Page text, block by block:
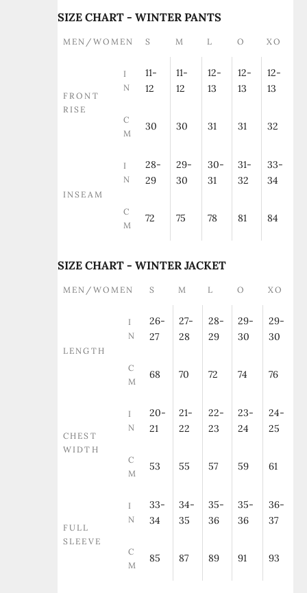
SIZE CHART - WINTER PANTS
MEN/WOMEN S M L O XO
FRONT
RISE
I
N
11-
12
11-
12
12-
13
12-
13
12-
13
C
M
30 30 31 31 32
INSEAM
I
N
28-
29
29-
30
30-
31
31-
32
33-
34
C
M
72 75 78 81 84
SIZE CHART - WINTER JACKET
MEN/WOMEN S M L O XO
LENGTH
I
N
26-
27
27-
28
28-
29
29-
30
29-
30
C
M
68 70 72 74 76
CHEST
WIDTH
I
N
20-
21
21-
22
22-
23
23-
24
24-
25
C
M
53 55 57 59 61
FULL
SLEEVE
I
N
33-
34
34-
35
35-
36
35-
36
36-
37
C
M
85 87 89 91 93